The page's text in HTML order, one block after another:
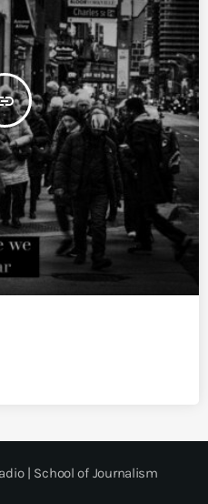
| School of Journalism